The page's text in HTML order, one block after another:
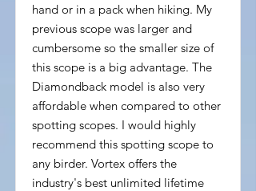
hand or in a pack when hiking. My
previous scope was larger and
cumbersome so the smaller size of
this scope is a big advantage. The
Diamondback model is also very
affordable when compared to other
spotting scopes. I would highly
recommend this spotting scope to
any birder. Vortex offers the
industry's best unlimited lifetime